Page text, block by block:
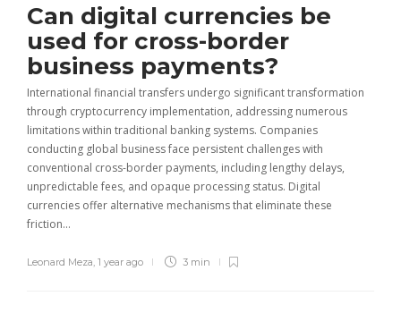
Can digital currencies be
used for cross-border
business payments?
International financial transfers undergo significant transformation
through cryptocurrency implementation, addressing numerous
limitations within traditional banking systems. Companies
conducting global business face persistent challenges with
conventional cross-border payments, including lengthy delays,
unpredictable fees, and opaque processing status. Digital
currencies offer alternative mechanisms that eliminate these
friction…
Leonard Meza 1 year ago 3 min